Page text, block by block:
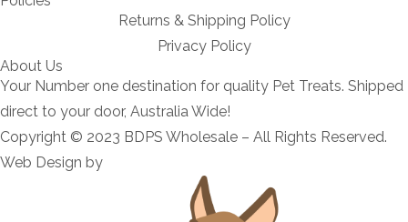
Returns & Shipping Policy
Privacy Policy
About Us
Your Number one destination for quality Pet Treats. Shipped
direct to your door, Australia Wide!
Copyright © 2023 BDPS Wholesale – All Rights Reserved.
Web Design by